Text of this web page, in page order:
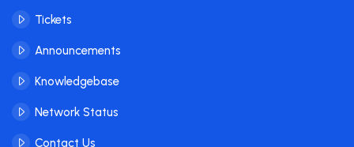
Tickets
Announcements
Knowledgebase
Network Status
Contact Us